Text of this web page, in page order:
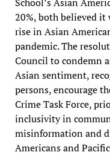
20%, both believed it
rise in Asian
pandemic. The
Council to condemn
Asian sentiment,
persons, encourage
Crime Task Force,
inclusivity in
misinformation and
Americans and